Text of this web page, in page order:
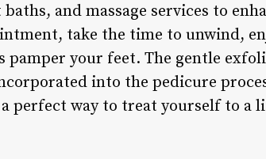
and massage services to
take the time to unwind,
pamper your feet. The gentle
into the pedicure
perfect way to treat yourself to a